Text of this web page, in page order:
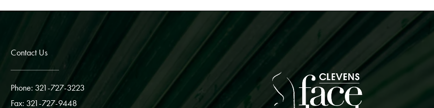
Contact Us
Phone: 321-727-3223
Fax: 321-727-9448